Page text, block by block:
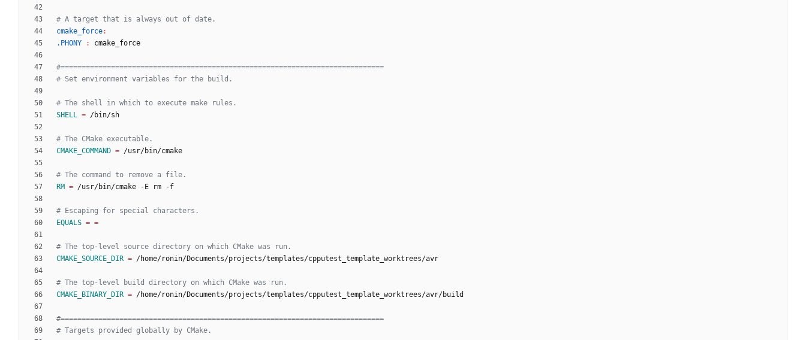
cmake_force:
.PHONY
: cmake_force
SHELL =
CMAKE_COMMAND =
RM =
EQUALS = =
CMAKE_SOURCE_DIR =
CMAKE_BINARY_DIR =